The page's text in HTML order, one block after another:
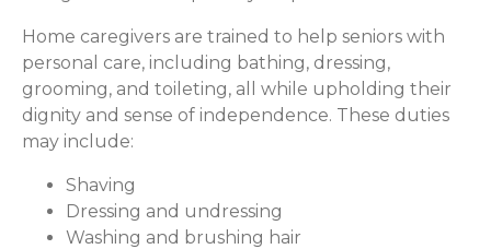
Home caregivers are trained to help seniors with
personal care, including bathing, dressing,
grooming, and toileting, all while upholding their
dignity and sense of independence. These duties
may include:
Shaving
Dressing and undressing
Washing and brushing hair